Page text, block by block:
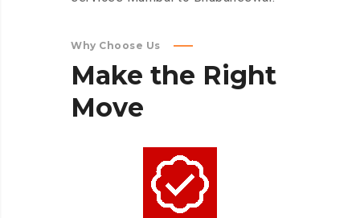
Why Choose Us
Make the Right
Move